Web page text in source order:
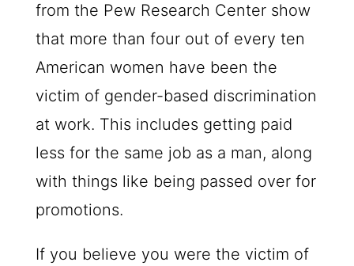
from the Pew Research Center show
that more than four out of every ten
American women have been the
victim of gender-based discrimination
at work. This includes getting paid
less for the same job as a man, along
with things like being passed over for
promotions.
If you believe you were the victim of